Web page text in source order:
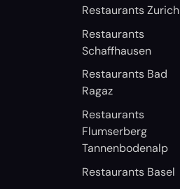
Restaurants Zurich
Restaurants
Schaffhausen
Restaurants Bad
Ragaz
Restaurants
Flumserberg
Tannenbodenalp
Restaurants Basel